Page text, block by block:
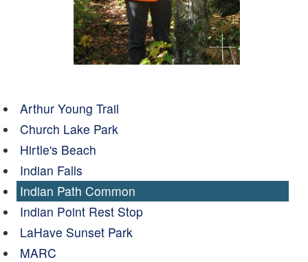
Arthur Young Trail
Church Lake Park
Hirtle's Beach
Indian Falls
Indian Path Common
Indian Point Rest Stop
LaHave Sunset Park
MARC